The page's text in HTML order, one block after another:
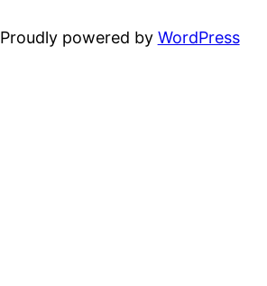
Proudly powered by WordPress